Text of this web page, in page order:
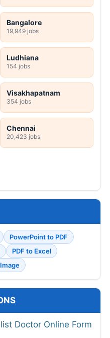
Bangalore
19,949 jobs
Ludhiana
154 jobs
Visakhapatnam
354 jobs
Chennai
20,423 jobs
PowerPoint to PDF
PDF to Excel
Doctor Online Form